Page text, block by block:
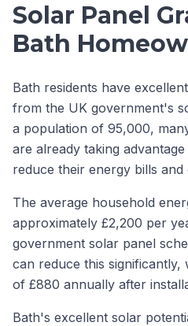
Solar Panel
Bath
Bath residents have
from the UK government's
a population of 95,000,
are already taking
reduce their energy bills
The average household
approximately £2,200 per
government solar panel
can reduce this significantly,
of £880 annually after
Bath's excellent solar